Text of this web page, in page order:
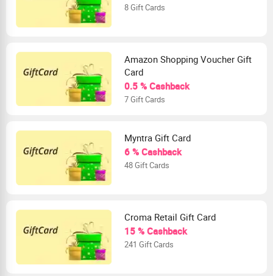
8 Gift Cards
Amazon Shopping Voucher Gift
Card
0.5 % Cashback
7 Gift Cards
Myntra Gift Card
6 % Cashback
48 Gift Cards
Croma Retail Gift Card
15 % Cashback
241 Gift Cards